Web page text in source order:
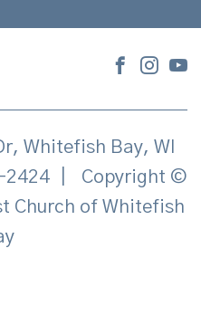
Whitefish Bay, WI
Copyright ©
Church of Whitefish